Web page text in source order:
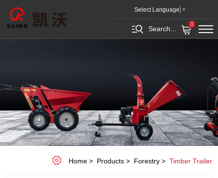
Select Language ▼
Search...
0
Multipel
Trailer
K4W-
Home Products Forestry Timber Trailer